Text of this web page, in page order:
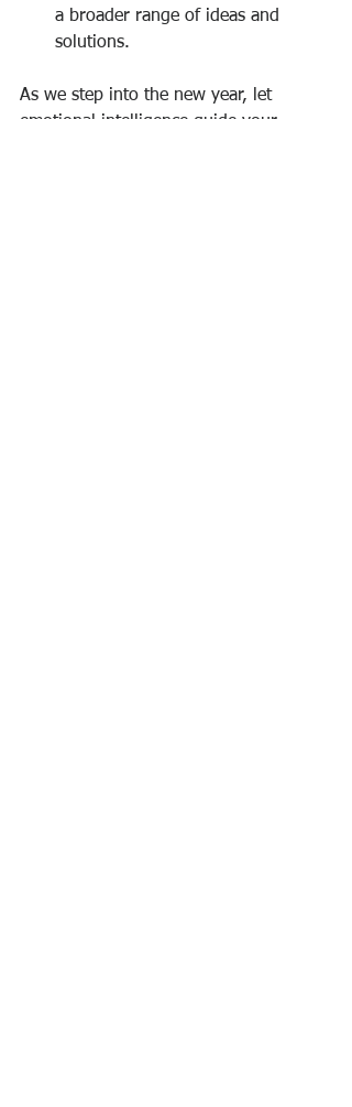
a broader range of ideas and
solutions.
As we step into the new year, let
emotional intelligence guide your